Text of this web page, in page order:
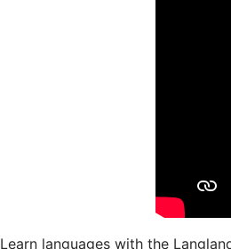
Learn languages with the